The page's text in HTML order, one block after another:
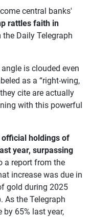
central banks'
rattles faith in
the Daily Telegraph
is clouded even
as a “right-wing,
cite are actually
with this powerful
official holdings of
year, surpassing
a report from the
increase was due in
gold during 2025
As the Telegraph
by 65% last year,